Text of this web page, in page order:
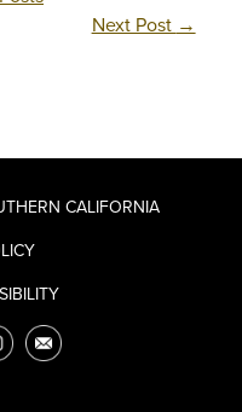
Next Post →
CALIFORNIA